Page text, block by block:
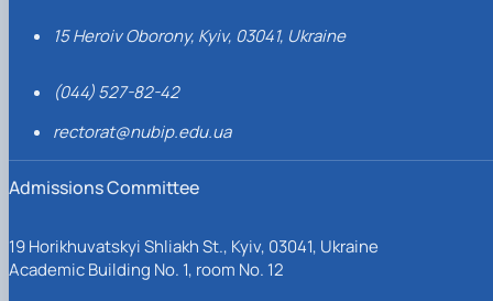
15 Heroiv Oborony, Kyiv, 03041, Ukraine
(044) 527-82-42
rectorat@nubip.edu.ua
Admissions Committee
19 Horikhuvatskyi Shliakh St., Kyiv, 03041, Ukraine
Academic Building No. 1, room No. 12